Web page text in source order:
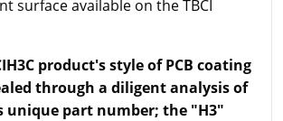
surface available on the TBCI
product's style of PCB coating
through a diligent analysis of
unique part number; the "H3"